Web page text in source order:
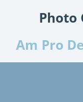
Photo
Am Pro